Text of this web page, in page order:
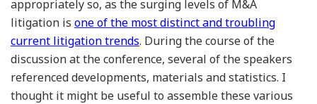
appropriately so, as the surging levels of M&A
litigation is one of the most distinct and troubling
current litigation trends. During the course of the
discussion at the conference, several of the speakers
referenced developments, materials and statistics. I
thought it might be useful to assemble these various